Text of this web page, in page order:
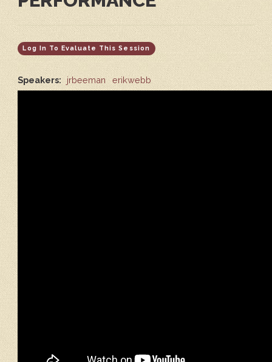
Log In To Evaluate This Session
Speakers: jrbeeman erikwebb